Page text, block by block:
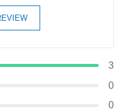
3
0
0